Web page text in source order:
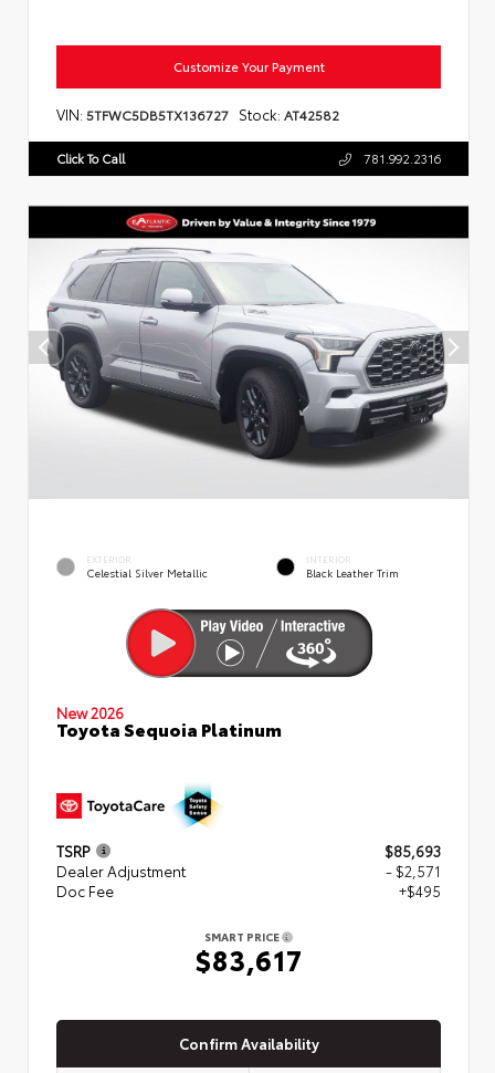
Customize Your Payment
VIN: 5TFWC5DB5TX136727 Stock: AT42582
Click To Call 781.992.2316
EXTERIOR
Celestial Silver Metallic
INTERIOR
Black Leather Trim
New 2026
Toyota Sequoia Platinum
TSRP
$85,693
Dealer Adjustment
- $2,571
Doc Fee
+$495
SMART PRICE
$83,617
Confirm Availability